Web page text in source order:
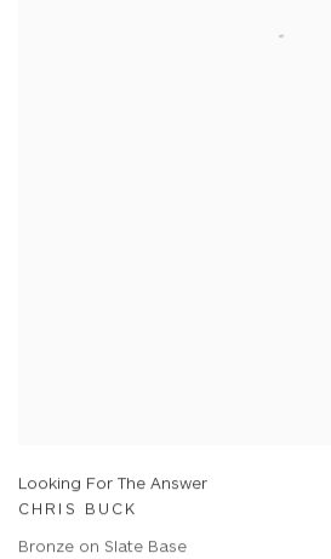
Looking For The Answer
CHRIS BUCK
Bronze on Slate Base